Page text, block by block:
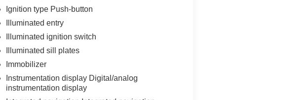
Ignition type Push-button
Illuminated entry
Illuminated ignition switch
Illuminated sill plates
Immobilizer
Instrumentation display Digital/analog
instrumentation display